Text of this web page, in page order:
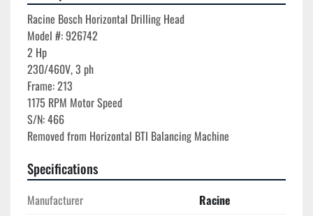
Racine Bosch Horizontal Drilling Head
Model #: 926742
2 Hp
230/460V, 3 ph
Frame: 213
1175 RPM Motor Speed
S/N: 466
Specifications
Manufacturer
Racine